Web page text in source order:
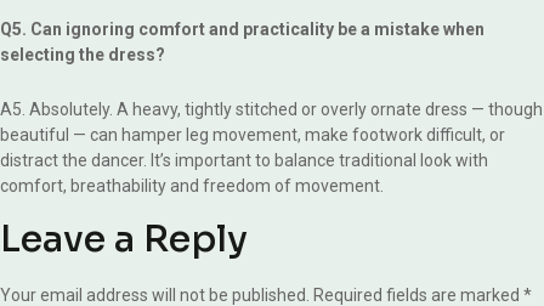
Q5. Can ignoring comfort and practicality be a mistake when
selecting the dress?
A5. Absolutely. A heavy, tightly stitched or overly ornate dress — though
beautiful — can hamper leg movement, make footwork difficult, or
distract the dancer. It’s important to balance traditional look with
comfort, breathability and freedom of movement.
Leave a Reply
Your email address will not be published. Required fields are marked *